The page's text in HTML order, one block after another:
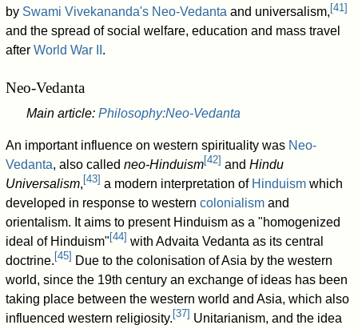
by Swami Vivekananda's Neo-Vedanta and universalism,[41]
and the spread of social welfare, education and mass travel
afterWorld War II .
Neo-Vedanta
Main article: Philosophy:Neo-Vedanta
An important influence on western spirituality was Neo-
Vedanta, also calledneo-Hinduism[42] andHindu
Universalism, [43] a modern interpretation of Hinduism which
developed in response to westerncolonialism and
orientalism. It aims to present Hinduism as a "homogenized
ideal of Hinduism" [44] with Advaita Vedanta as its central
doctrine. [45] Due to the colonisation of Asia by the western
world, since the 19th century an exchange of ideas has been
taking place between the western world and Asia, which also
influenced western religiosity. [37] Unitarianism, and the idea